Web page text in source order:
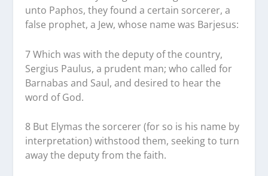
unto Paphos, they found a certain sorcerer, a
false prophet, a Jew, whose name was Barjesus:
7 Which was with the deputy of the country,
Sergius Paulus, a prudent man; who called for
Barnabas and Saul, and desired to hear the
word of God.
8 But Elymas the sorcerer (for so is his name by
interpretation) withstood them, seeking to turn
away the deputy from the faith.